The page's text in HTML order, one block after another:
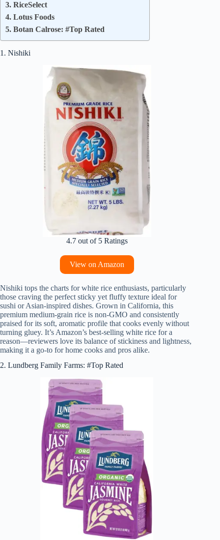
3. RiceSelect
4. Lotus Foods
5. Botan Calrose: #Top Rated
1. Nishiki
4.7 out of 5 Ratings
View on Amazon
Nishiki tops the charts for white rice enthusiasts, particularly
those craving the perfect sticky yet fluffy texture ideal for
sushi or Asian-inspired dishes. Grown in California, this
premium medium-grain rice is non-GMO and consistently
praised for its soft, aromatic profile that cooks evenly without
turning gluey. It’s Amazon’s best-selling white rice for a
reason—reviewers love its balance of stickiness and lightness,
making it a go-to for home cooks and pros alike.
2. Lundberg Family Farms: #Top Rated